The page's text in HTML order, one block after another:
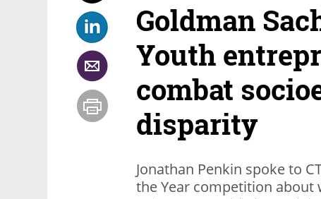
Goldman
Youth
combat
disparity
Jonathan Penkin spoke to
the Year competition about